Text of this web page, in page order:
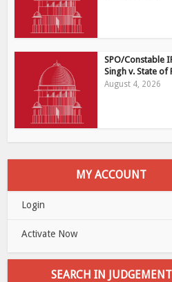
SPO/Constable
Singh v. State of
August 4, 2026
MY ACCOUNT
Login
Activate Now
SEARCH IN JUDGEMENT